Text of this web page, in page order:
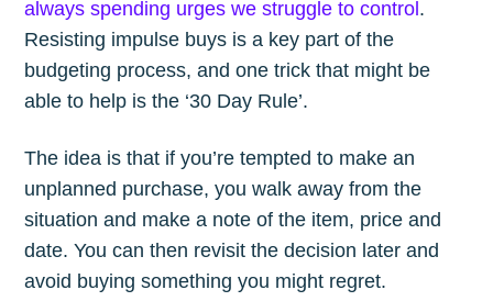
always spending urges we struggle to control .
Resisting impulse buys is a key part of the
budgeting process, and one trick that might be
able to help is the ‘30 Day Rule’.
The idea is that if you’re tempted to make an
unplanned purchase, you walk away from the
situation and make a note of the item, price and
date. You can then revisit the decision later and
avoid buying something you might regret.